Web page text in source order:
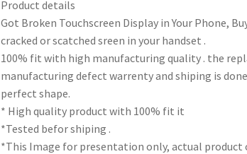
Product details
Got Broken Touchscreen Display in Your Phone,
cracked or scatched sreen in your handset .
100% fit with high manufacturing quality . the
manufacturing defect warrenty and shiping is
perfect shape.
* High quality product with 100% fit it
*Tested befor shiping .
*This Image for presentation only, actual